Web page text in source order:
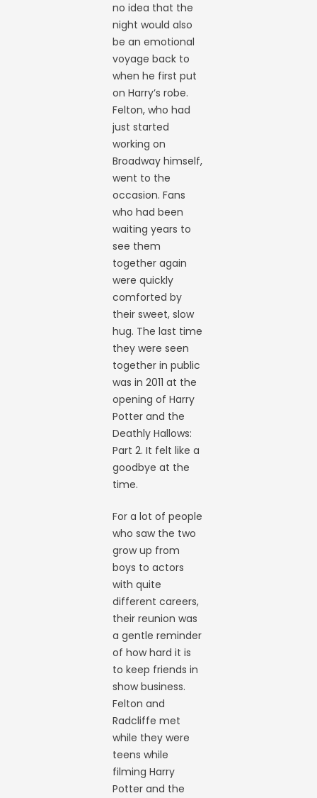
no idea that the
night would also
be an emotional
voyage back to
when he first put
on Harry’s robe.
Felton, who had
just started
working on
Broadway himself,
went to the
occasion. Fans
who had been
waiting years to
see them
together again
were quickly
comforted by
their sweet, slow
hug. The last time
they were seen
together in public
was in 2011 at the
opening of Harry
Potter and the
Deathly Hallows:
Part 2. It felt like a
goodbye at the
time.
For a lot of people
who saw the two
grow up from
boys to actors
with quite
different careers,
their reunion was
a gentle reminder
of how hard it is
to keep friends in
show business.
Felton and
Radcliffe met
while they were
teens while
filming Harry
Potter and the